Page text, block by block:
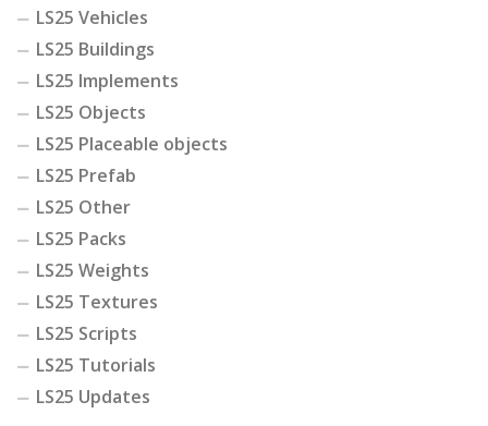
LS25 Vehicles
LS25 Buildings
LS25 Implements
LS25 Objects
LS25 Placeable objects
LS25 Prefab
LS25 Other
LS25 Packs
LS25 Weights
LS25 Textures
LS25 Scripts
LS25 Tutorials
LS25 Updates